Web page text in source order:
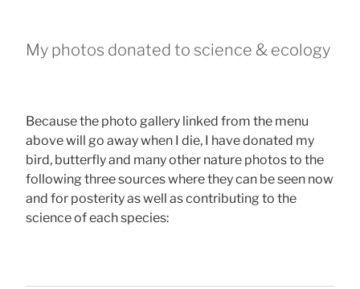
My photos donated to science & ecology
Because the photo gallery linked from the menu
above will go away when I die, I have donated my
bird, butterfly and many other nature photos to the
following three sources where they can be seen now
and for posterity as well as contributing to the
science of each species: